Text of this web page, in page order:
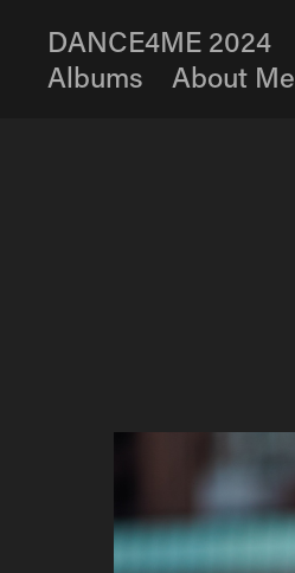
DANCE4ME 2024
Albums
About Me